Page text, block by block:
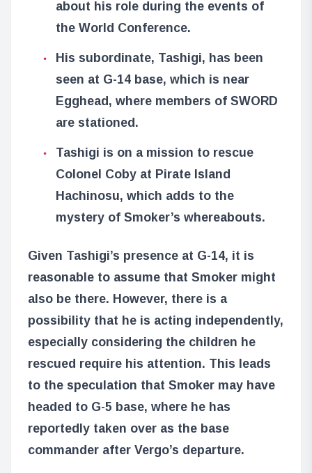
about his role during the events of
the World Conference.
His subordinate, Tashigi, has been
seen at G-14 base, which is near
Egghead, where members of SWORD
are stationed.
Tashigi is on a mission to rescue
Colonel Coby at Pirate Island
Hachinosu, which adds to the
mystery of Smoker’s whereabouts.
Given Tashigi’s presence at G-14, it is
reasonable to assume that Smoker might
also be there. However, there is a
possibility that he is acting independently,
especially considering the children he
rescued require his attention. This leads
to the speculation that Smoker may have
headed to G-5 base, where he has
reportedly taken over as the base
commander after Vergo’s departure.